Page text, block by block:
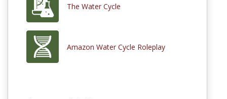
The Water Cycle
Amazon Water Cycle Roleplay